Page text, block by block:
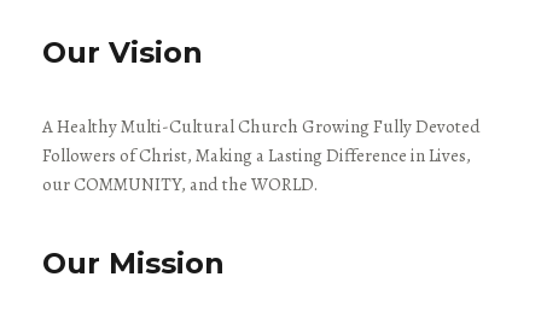
Our Vision
A Healthy Multi-Cultural Church Growing Fully Devoted
Followers of Christ, Making a Lasting Difference in Lives,
our COMMUNITY, and the WORLD.
Our Mission